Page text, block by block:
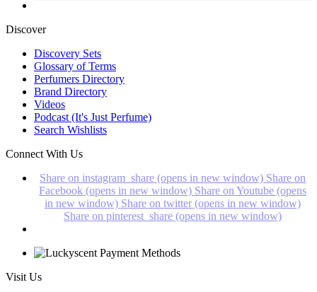
Discover
Discovery Sets
Glossary of Terms
Perfumers Directory
Brand Directory
Videos
Podcast (It's Just Perfume)
Search Wishlists
Connect With Us
Share on instagram_share (opens in new window) Share on
Facebook (opens in new window) Share on Youtube (opens
in new window) Share on twitter (opens in new window)
Share on pinterest_share (opens in new window)
Visit Us